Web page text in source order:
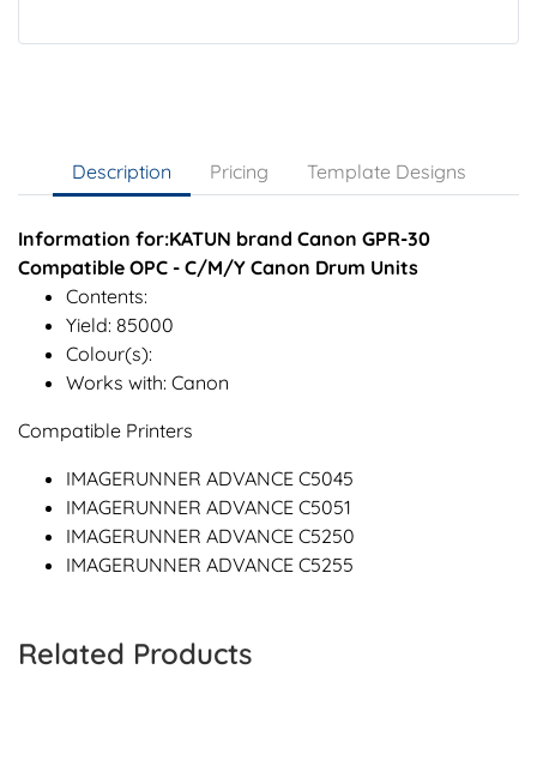
Description Pricing Template Designs
Information for:KATUN brand Canon GPR-30
Compatible OPC - C/M/Y Canon Drum Units
Contents:
Yield: 85000
Colour(s):
Works with: Canon
Compatible Printers
IMAGERUNNER ADVANCE C5045
IMAGERUNNER ADVANCE C5051
IMAGERUNNER ADVANCE C5250
IMAGERUNNER ADVANCE C5255
Related Products